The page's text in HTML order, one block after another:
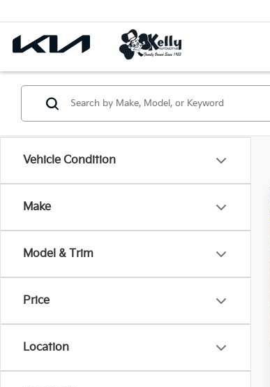
Vehicle Condition
Make
Model & Trim
Price
Location